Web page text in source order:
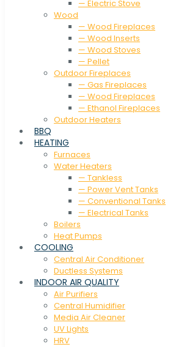
— Electric Stove
Wood
— Wood Fireplaces
— Wood Inserts
— Wood Stoves
— Pellet
Outdoor Fireplaces
— Gas Fireplaces
— Wood Fireplaces
— Ethanol Fireplaces
Outdoor Heaters
BBQ
HEATING
Furnaces
Water Heaters
— Tankless
— Power Vent Tanks
— Conventional Tanks
— Electrical Tanks
Boilers
Heat Pumps
COOLING
Central Air Conditioner
Ductless Systems
INDOOR AIR QUALITY
Air Purifiers
Central Humidifier
Media Air Cleaner
UV Lights
HRV